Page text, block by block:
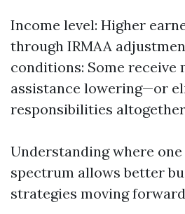
Income level: Higher
through IRMAA
conditions: Some receive
assistance lowering—or
responsibilities
Understanding where
spectrum allows better
strategies moving